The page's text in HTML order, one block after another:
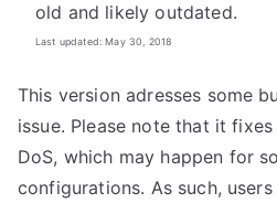
old and likely outdated.
Last updated: May 30, 2018
This version adresses some
issue. Please note that it
DoS, which may happen for
configurations. As such,